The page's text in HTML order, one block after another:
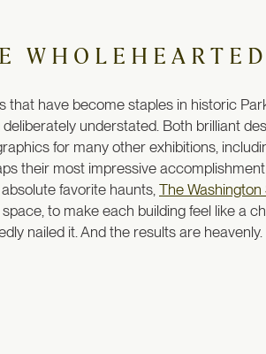
have become staples in historic
understated. Both brilliant
for many other exhibitions,
their most impressive
favorite haunts, The
to make each building feel like a
nailed it. And the results are heavenly.